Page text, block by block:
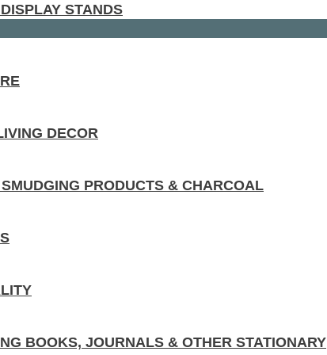
STANDS
DECOR
PRODUCTS & CHARCOAL
BOOKS, JOURNALS & OTHER STATIONARY